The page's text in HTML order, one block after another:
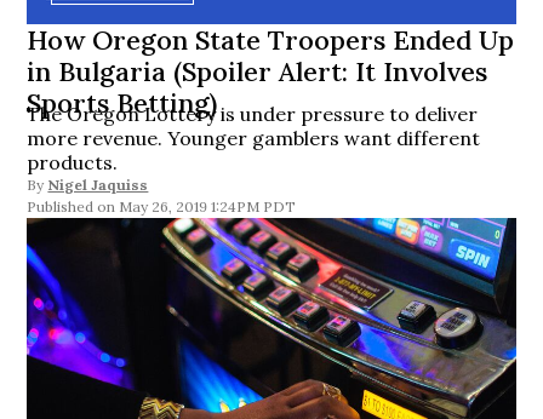
How Oregon State Troopers Ended Up
in Bulgaria (Spoiler Alert: It Involves
Sports Betting)
The Oregon Lottery is under pressure to deliver
more revenue. Younger gamblers want different
products.
By Nigel Jaquiss
May 26, 2019 1:24PM PDT